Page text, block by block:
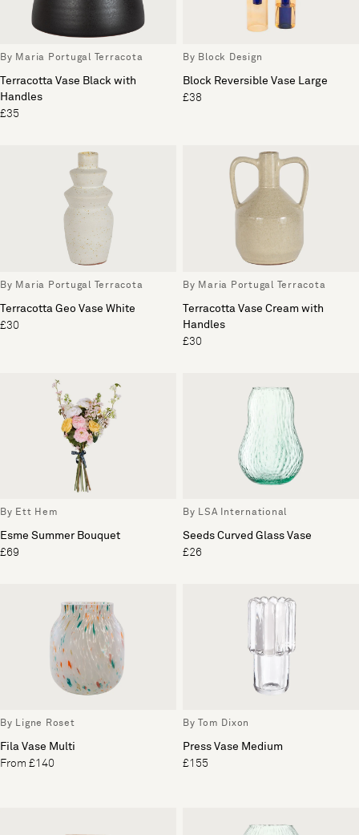
By Maria Portugal Terracota
Terracotta Vase Black with
Handles
£35
By Block Design
Block Reversible Vase Large
£38
By Maria Portugal Terracota
Terracotta Geo Vase White
£30
By Maria Portugal Terracota
Terracotta Vase Cream with
Handles
£30
By Ett Hem
Esme Summer Bouquet
£69
By LSA International
Seeds Curved Glass Vase
£26
By Ligne Roset
Fila Vase Multi
From £140
By Tom Dixon
Press Vase Medium
£155